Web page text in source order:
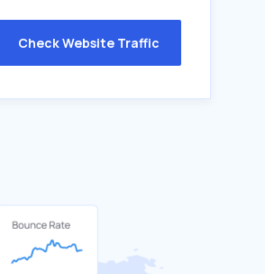
Check Website Traffic